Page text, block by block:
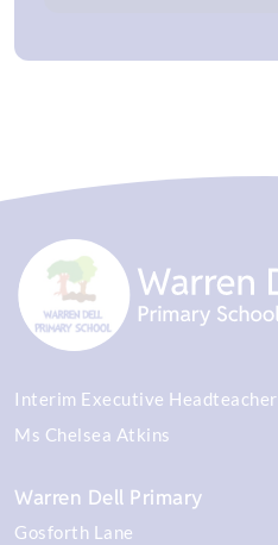
Interim Executive Headteacher
Ms Chelsea Atkins
Warren Dell Primary
Gosforth Lane